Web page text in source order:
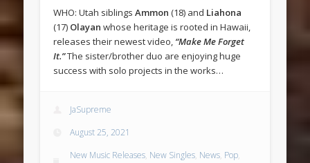
WHO: Utah siblingsAmmon (18) and Liahona
(17) Olayan whose heritage is rooted in Hawaii,
releases their newest video, “Make Me Forget
It.”The sister/brother duo are enjoying huge
success with solo projects in the works…
JaSupreme
August 25, 2021
New Music Releases, New Singles, News, Pop,